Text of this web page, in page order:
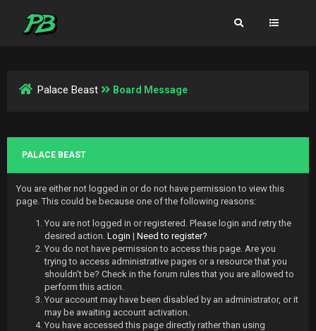
Palace Beast Board Message
PALACE BEAST
You are either not logged in or do not have permission to view this
page. This could be because one of the following reasons:
You are not logged in or registered. Please login and retry the
desired action. Login | Need to register?
You do not have permission to access this page. Are you
trying to access administrative pages or a resource that you
shouldn't be? Check in the forum rules that you are allowed to
perform this action.
Your account may have been disabled by an administrator, or it
may be awaiting account activation.
You have accessed this page directly rather than using